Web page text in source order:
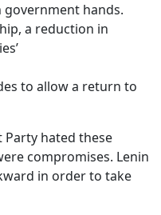
hands.
a reduction in
to allow a return to
Party hated these
compromises. Lenin
in order to take